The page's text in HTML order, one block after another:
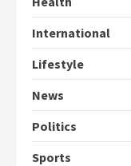
3
4
International
Lifestyle
News
Politics
Sports